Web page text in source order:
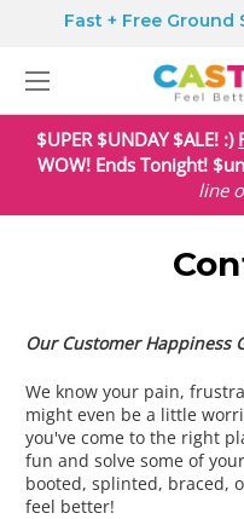
Fast + Free Ground
$UPER $UNDAY $ALE! :)
WOW! Ends Tonight!
line
Our Customer Happiness
We know your pain,
might even be a little
you've come to the right
fun and solve some of
booted, splinted, braced,
feel better!